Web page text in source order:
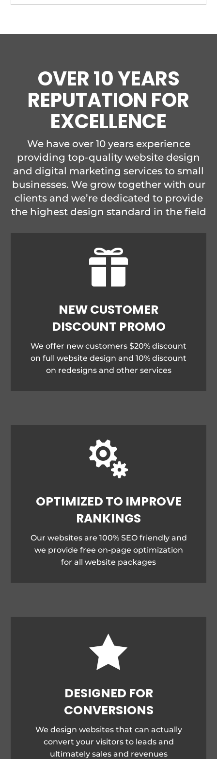
OVER 10 YEARS
REPUTATION FOR
EXCELLENCE
We have over 10 years experience
providing top-quality website design
and digital marketing services to small
businesses. We grow together with our
clients and we’re dedicated to provide
the highest design standard in the field

NEW CUSTOMER
DISCOUNT PROMO
We offer new customers $20% discount
on full website design and 10% discount
on redesigns and other services

OPTIMIZED TO IMPROVE
RANKINGS
Our websites are 100% SEO friendly and
we provide free on-page optimization
for all website packages

DESIGNED FOR
CONVERSIONS
We design websites that can actually
convert your visitors to leads and
ultimately sales and revenues